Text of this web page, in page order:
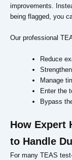
improvements.
being flagged, you
Our professional
Reduce
Manage
Enter the
Bypass
How Expert
to Handle
For many TEAS